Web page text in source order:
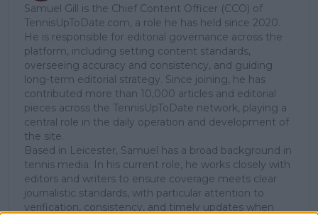
Samuel Gill is the Chief Content Officer (CCO) of
TennisUpToDate.com, a role he has held since 2020.
He is responsible for editorial governance across the
platform, including setting content standards,
overseeing accuracy and consistency, and guiding
long-term editorial strategy. Since joining, he has
contributed more than 10,000 articles and editorial
pieces across the TennisUpToDate network, playing a
central role in the daily operation and development of
the site.
Based in Leicester, Samuel has a broad background in
tennis media. In his current role, he works closely with
editors and writers to ensure coverage meets clear
journalistic standards, with particular attention to
verification, consistency, and timely updates when